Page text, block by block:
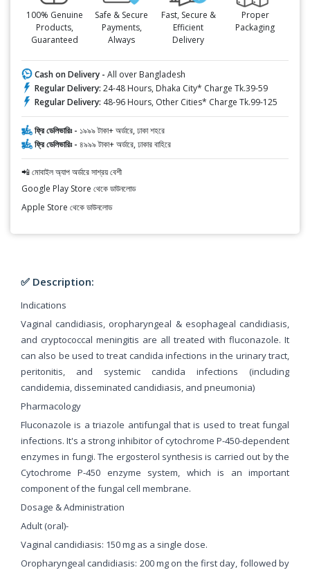
100% Genuine
Products,
Guaranteed
Safe & Secure
Payments,
Always
Fast, Secure &
Efficient
Delivery
Proper
Packaging
Cash on Delivery - All over Bangladesh
Regular Delivery: 24-48 Hours, Dhaka City* Charge Tk.39-59
Regular Delivery: 48-96 Hours, Other Cities* Charge Tk.99-125
ফ্রি ডেলিভারিঃ - ১৯৯৯ টাকা+ অর্ডারে, ঢাকা শহরে
ফ্রি ডেলিভারিঃ - ৪৯৯৯ টাকা+ অর্ডারে, ঢাকার বাহিরে
📲 মোবাইল অ্যাপ অর্ডারে সাশ্রয় বেশী
Google Play Store থেকে ডাউনলোড
Apple Store থেকে ডাউনলোড
✅ Description:
Indications
Vaginal candidiasis, oropharyngeal & esophageal candidiasis,
and cryptococcal meningitis are all treated with fluconazole. It
can also be used to treat candida infections in the urinary tract,
peritonitis, and systemic candida infections (including
candidemia, disseminated candidiasis, and pneumonia)
Pharmacology
Fluconazole is a triazole antifungal that is used to treat fungal
infections. It's a strong inhibitor of cytochrome P-450-dependent
enzymes in fungi. The ergosterol synthesis is carried out by the
Cytochrome P-450 enzyme system, which is an important
component of the fungal cell membrane.
Dosage & Administration
Adult (oral)-
Vaginal candidiasis: 150 mg as a single dose.
Oropharyngeal candidiasis: 200 mg on the first day, followed by